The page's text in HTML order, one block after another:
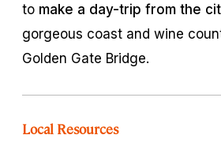
to make a day-trip from the
gorgeous coast and wine
Golden Gate Bridge.
Local Resources